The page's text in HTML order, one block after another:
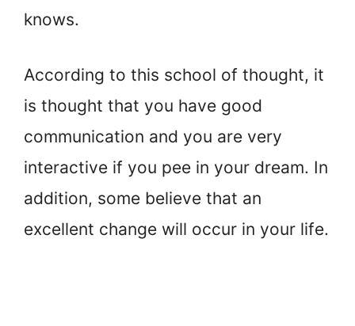
knows.
According to this school of thought, it
is thought that you have good
communication and you are very
interactive if you pee in your dream. In
addition, some believe that an
excellent change will occur in your life.